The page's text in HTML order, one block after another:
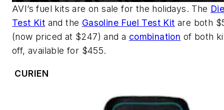
AVI’s fuel kits are on sale for the holidays. The
Test Kit and the Gasoline Fuel Test Kit are both
(now priced at $247) and a combination of both
off, available for $455.
CURIEN